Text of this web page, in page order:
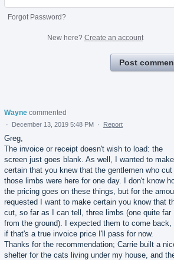
Forgot Password?
New here? Create an account
Post
Wayne commented
· December 13, 2019 5:48 PM · Report
Greg,
The invoice or receipt doesn't wish to load: the
screen just goes blank. As well, I wanted to make
certain that you knew that the gentlemen who cut
those limbs were here for one day. I don't know
the pricing goes on these things, but for the
requested I want to make certain you know that
cut, so far as I can tell, three limbs (one quite far
from the ground). I expected them to come back,
if that's a true invoice price I'll pass for now.
Thanks for the recommendation; Carrie built a
shelter for the cats living under my house, and